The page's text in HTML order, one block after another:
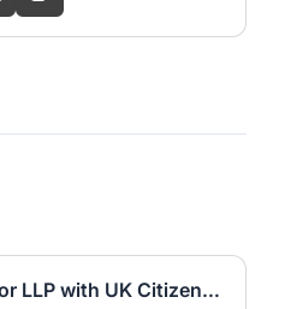
UK Nominee for LTD or LLP with UK Citizenship and UK Address